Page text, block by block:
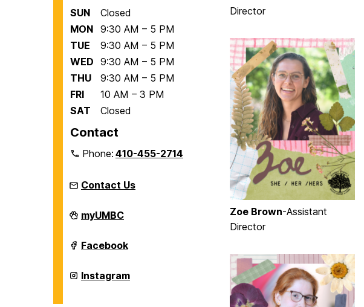
SUN
Closed
MON 9:30 AM – 5 PM
TUE
9:30 AM – 5 PM
WED 9:30 AM – 5 PM
THU
9:30 AM – 5 PM
FRI
10 AM – 3 PM
SAT
Closed
Contact
Phone:410-455-2714
Contact Us
Women's,
Gender,
Equity
Center
myUMBC
Women's,
Gender,
Equity
Center
Facebook
Women's,
Gender,
Instagram
Director
Zoe Brown-Assistant
Director